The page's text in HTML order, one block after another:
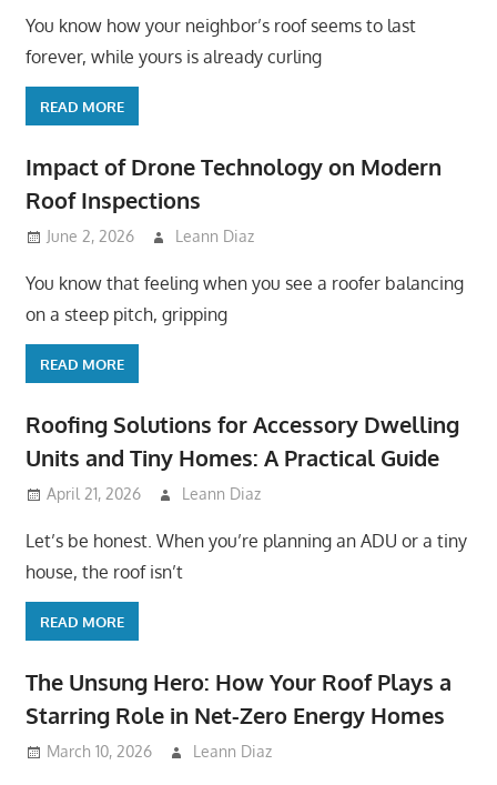
You know how your neighbor’s roof seems to last
forever, while yours is already curling
READ MORE
Impact of Drone Technology on Modern
Roof Inspections
June 2, 2026 Leann Diaz
You know that feeling when you see a roofer balancing
on a steep pitch, gripping
READ MORE
Roofing Solutions for Accessory Dwelling
Units and Tiny Homes: A Practical Guide
April 21, 2026 Leann Diaz
Let’s be honest. When you’re planning an ADU or a tiny
house, the roof isn’t
READ MORE
The Unsung Hero: How Your Roof Plays a
Starring Role in Net-Zero Energy Homes
March 10, 2026 Leann Diaz